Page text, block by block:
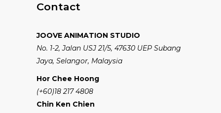
Contact
JOOVE ANIMATION STUDIO
No. 1-2, Jalan USJ 21/5, 47630 UEP Subang
Jaya, Selangor, Malaysia
Hor Chee Hoong
(+60)18 217 4808
Chin Ken Chien